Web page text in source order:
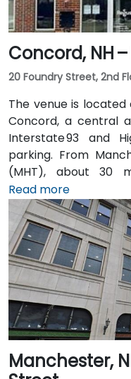
Concord, NH
20 Foundry Street, 2nd
The venue is
Concord, a central
Interstate 93 and
parking. From
(MHT), about 30
rideshare ride takes
I‑93 North. For
Coach Lines buses
the Concord Trolley
city, placing the
drop-offs.
Read more
Manchester,